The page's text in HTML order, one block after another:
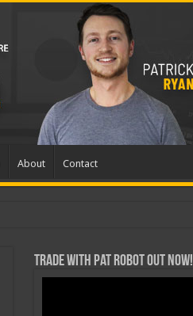
About Contact
Trade with Pat ROBOT OUT NOW!